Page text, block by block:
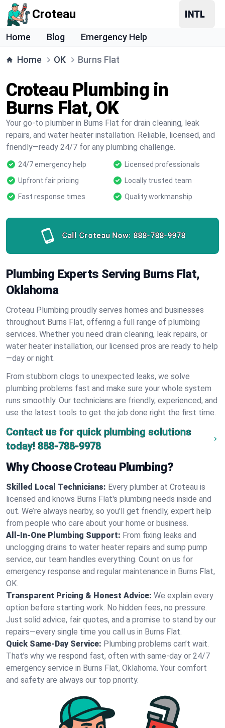
Croteau
Home Blog Emergency Help
Home OK Burns Flat
Croteau Plumbing in
Burns Flat, OK
Your go-to plumber in Burns Flat for drain cleaning, leak
repairs, and water heater installation. Reliable, licensed, and
friendly—ready 24/7 for any plumbing challenge.
24/7 emergency help
Licensed professionals
Upfront fair pricing
Locally trusted team
Fast response times
Quality workmanship
Call Croteau Now: 888-788-9978
Plumbing Experts Serving Burns Flat,
Oklahoma
Croteau Plumbing proudly serves homes and businesses
throughout Burns Flat, offering a full range of plumbing
services. Whether you need drain cleaning, leak repairs, or
water heater installation, our licensed pros are ready to help
—day or night.
From stubborn clogs to unexpected leaks, we solve
plumbing problems fast and make sure your whole system
runs smoothly. Our technicians are friendly, experienced, and
use the latest tools to get the job done right the first time.
Contact us for quick plumbing solutions
today! 888-788-9978
Why Choose Croteau Plumbing?
Skilled Local Technicians: Every plumber at Croteau is
licensed and knows Burns Flat's plumbing needs inside and
out. We’re always nearby, so you’ll get friendly, expert help
from people who care about your home or business.
All-In-One Plumbing Support: From fixing leaks and
unclogging drains to water heater repairs and sump pump
service, our team handles everything. Count on us for
emergency response and regular maintenance in Burns Flat,
OK.
Transparent Pricing & Honest Advice: We explain every
option before starting work. No hidden fees, no pressure.
Just solid advice, fair quotes, and a promise to stand by our
repairs—every single time you call us in Burns Flat.
Quick Same-Day Service: Plumbing problems can’t wait.
That’s why we respond fast, often with same-day or 24/7
emergency service in Burns Flat, Oklahoma. Your comfort
and safety are always our top priority.